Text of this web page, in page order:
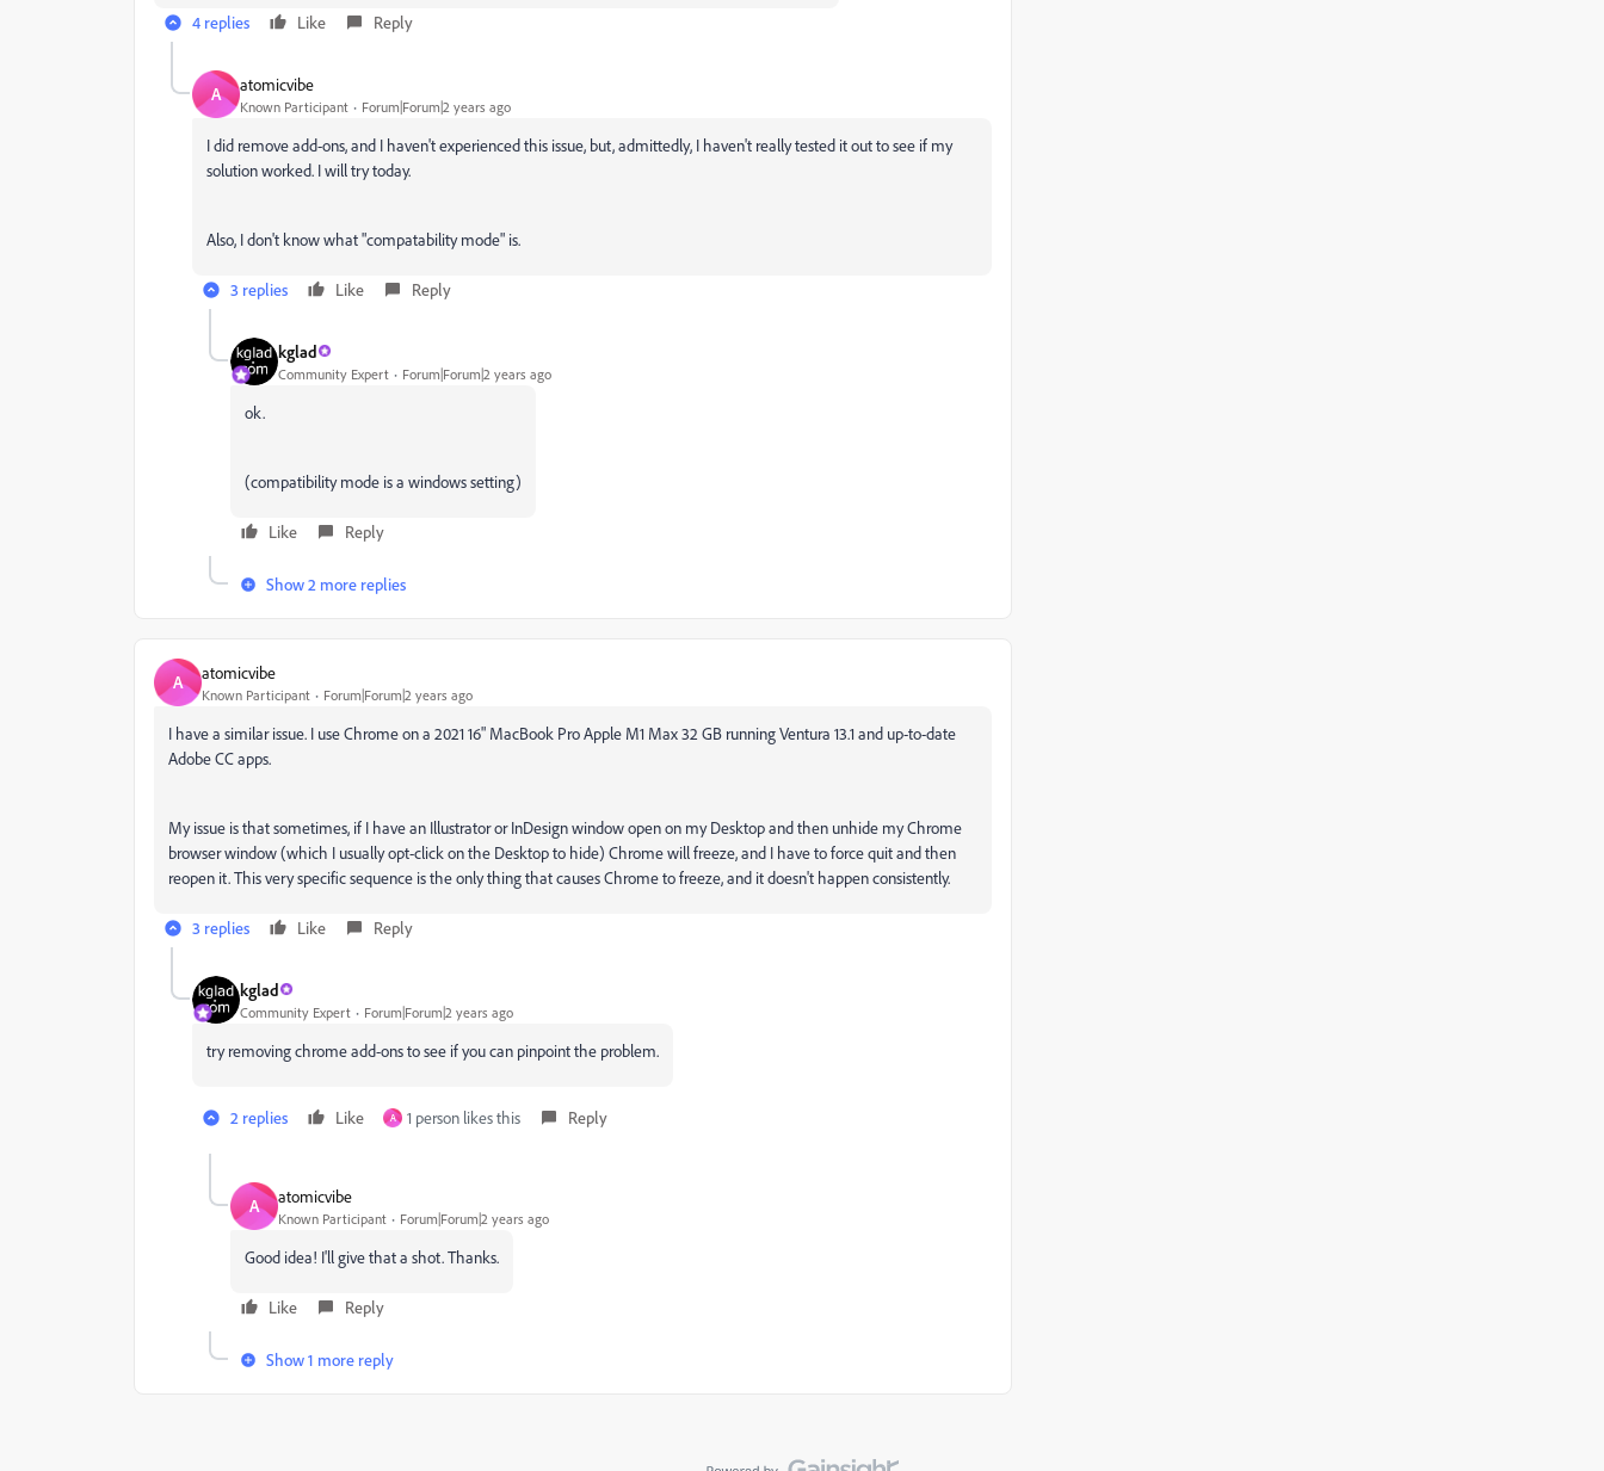
4 replies Like Reply
A atomicvibe
Known Participant Forum|Forum|2 years ago
I did remove add-ons, and I haven't experienced this issue, but, admittedly, I haven't really tested it out to see if my
solution worked. I will try today.
Also, I don't know what "compatability mode" is.
3 replies Like Reply
kglad
Community Expert Forum|Forum|2 years ago
ok.
(compatibility mode is a windows setting)
Like Reply
Show 2 more replies
A atomicvibe
Known Participant Forum|Forum|2 years ago
I have a similar issue. I use Chrome on a 2021 16" MacBook Pro Apple M1 Max 32 GB running Ventura 13.1 and up-to-date
Adobe CC apps.
My issue is that sometimes, if I have an Illustrator or InDesign window open on my Desktop and then unhide my Chrome
browser window (which I usually opt-click on the Desktop to hide) Chrome will freeze, and I have to force quit and then
reopen it. This very specific sequence is the only thing that causes Chrome to freeze, and it doesn't happen consistently.
3 replies Like Reply
kglad
Community Expert Forum|Forum|2 years ago
try removing chrome add-ons to see if you can pinpoint the problem.
2 replies Like A 1 person likes this Reply
A atomicvibe
Known Participant Forum|Forum|2 years ago
Good idea! I'll give that a shot. Thanks.
Like Reply
Show 1 more reply